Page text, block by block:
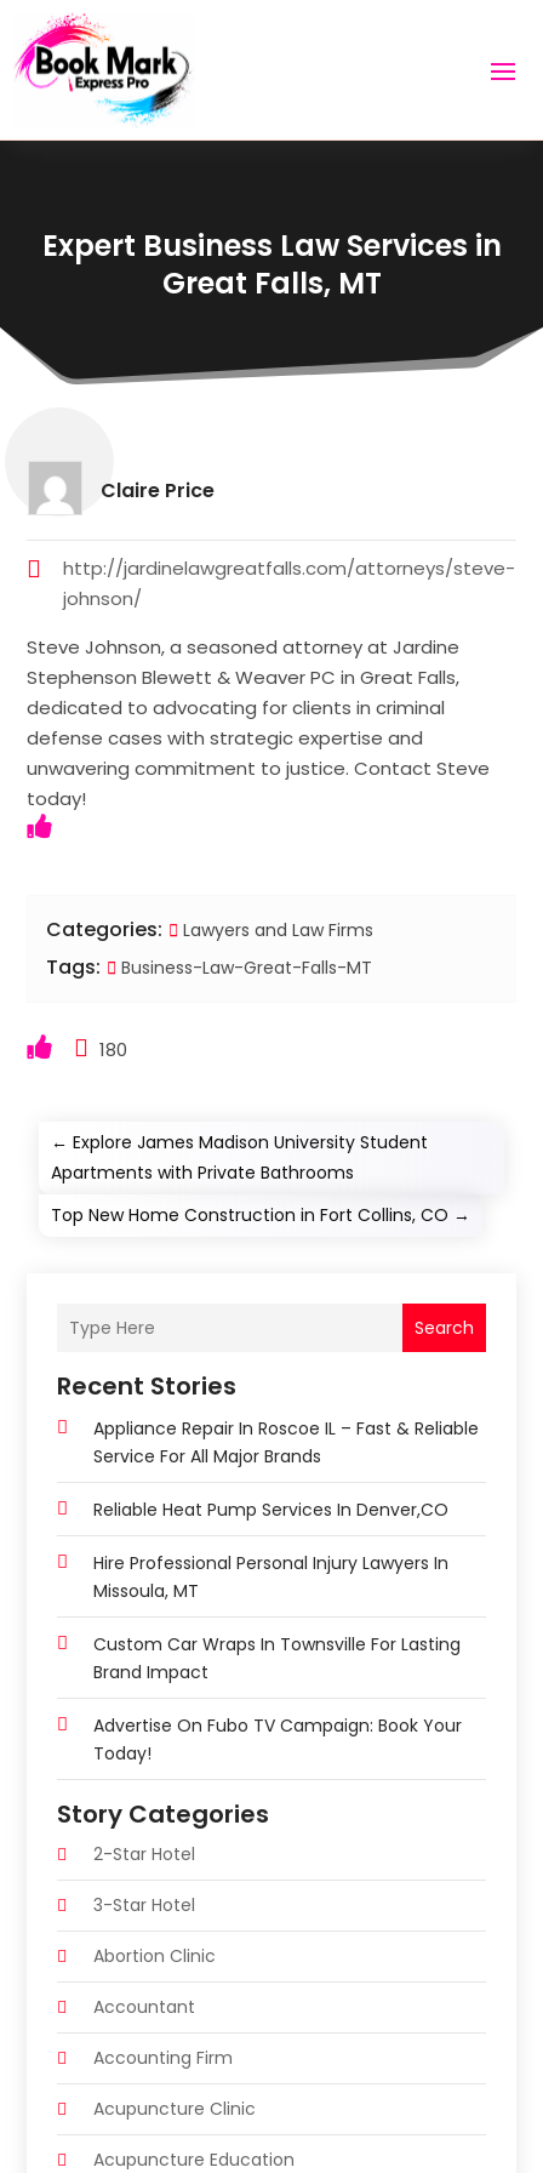
Expert Business Law Services in
Great Falls, MT
Claire Price
http://jardinelawgreatfalls.com/attorneys/steve-
johnson/
Steve Johnson, a seasoned attorney at Jardine
Stephenson Blewett & Weaver PC in Great Falls,
dedicated to advocating for clients in criminal
defense cases with strategic expertise and
unwavering commitment to justice. Contact Steve
today!
Categories: Lawyers and Law Firms
Tags: Business-Law-Great-Falls-MT
180
←Explore James Madison University Student
Apartments with Private Bathrooms
Top New Home Construction in Fort Collins, CO →
Search
Recent Stories
Appliance Repair In Roscoe IL – Fast & Reliable
Service For All Major Brands
Reliable Heat Pump Services In Denver,CO
Hire Professional Personal Injury Lawyers In
Missoula, MT
Custom Car Wraps In Townsville For Lasting
Brand Impact
Advertise On Fubo TV Campaign: Book Your
Today!
Story Categories
2-Star Hotel
3-Star Hotel
Abortion Clinic
Accountant
Accounting Firm
Acupuncture Clinic
Acupuncture Education